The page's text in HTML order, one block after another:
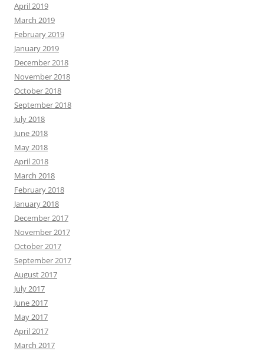
April 2019
March 2019
February 2019
January 2019
December 2018
November 2018
October 2018
September 2018
July 2018
June 2018
May 2018
April 2018
March 2018
February 2018
January 2018
December 2017
November 2017
October 2017
September 2017
August 2017
July 2017
June 2017
May 2017
April 2017
March 2017